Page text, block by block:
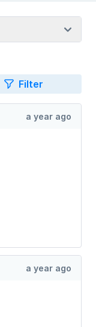
Filter
a year ago
a year ago